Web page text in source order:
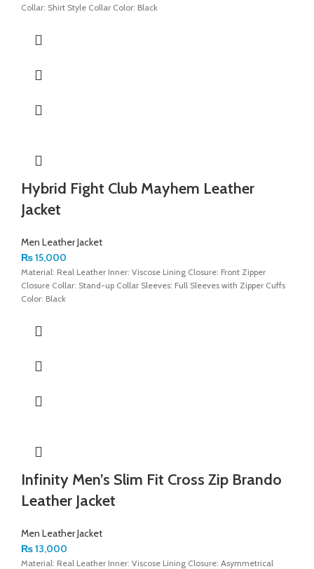
Collar: Shirt Style Collar Color: Black
Hybrid Fight Club Mayhem Leather
Jacket
Men Leather Jacket
₨15,000
Material: Real Leather Inner: Viscose Lining Closure: Front Zipper
Closure Collar: Stand-up Collar Sleeves: Full Sleeves with Zipper Cuffs
Color: Black
Infinity Men’s Slim Fit Cross Zip Brando
Leather Jacket
Men Leather Jacket
₨13,000
Material: Real Leather Inner: Viscose Lining Closure: Asymmetrical